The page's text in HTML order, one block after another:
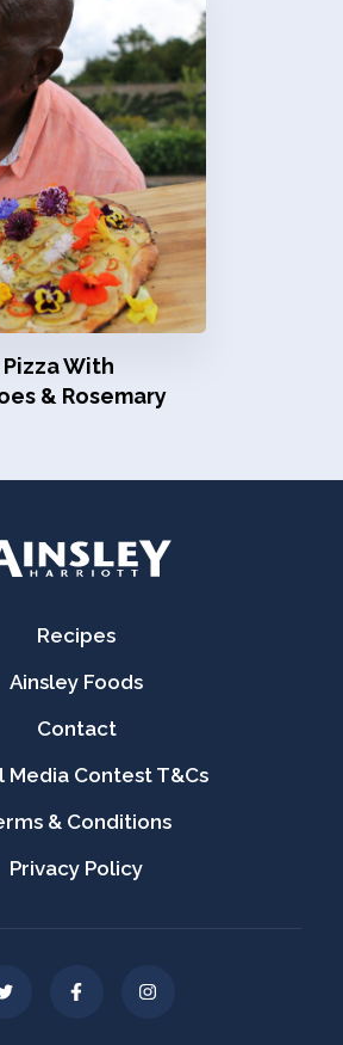
With
& Rosemary
Recipes
Ainsley Foods
Contact
Media Contest T&Cs
& Conditions
Privacy Policy